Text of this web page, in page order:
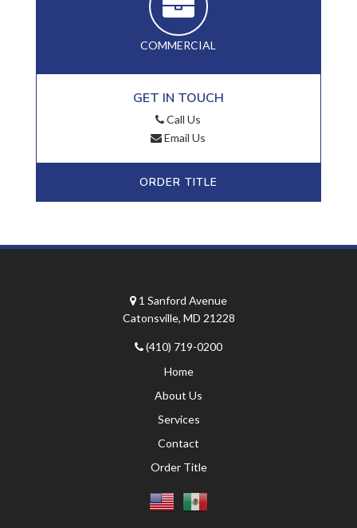
COMMERCIAL
GET IN TOUCH
Call Us
Email Us
ORDER TITLE
1 Sanford Avenue
Catonsville, MD 21228
(410) 719-0200
Home
About Us
Services
Contact
Order Title